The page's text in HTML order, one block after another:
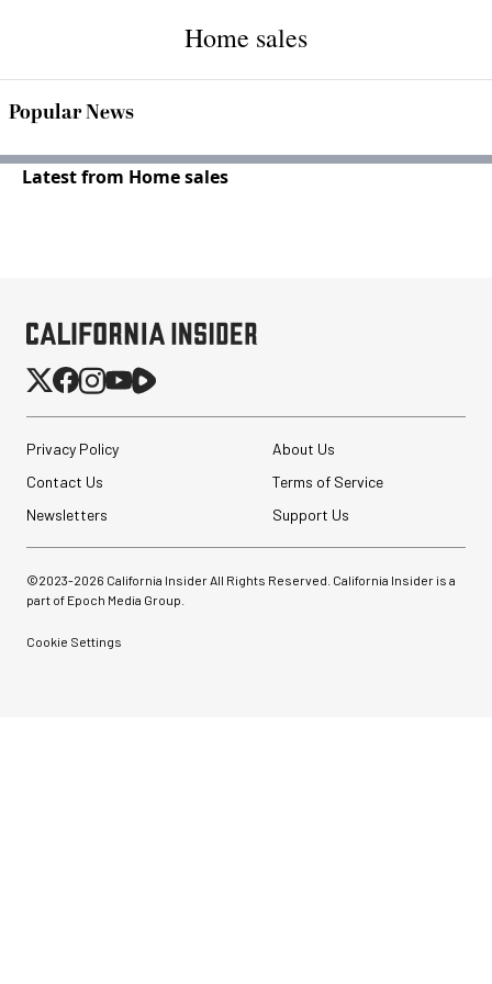
Home sales
Popular News
Latest from Home sales
Privacy Policy
About Us
Contact Us
Terms of Service
Newsletters
Support Us
©2023-2026 California Insider All Rights Reserved. California Insider is a
part of Epoch Media Group.
Cookie Settings